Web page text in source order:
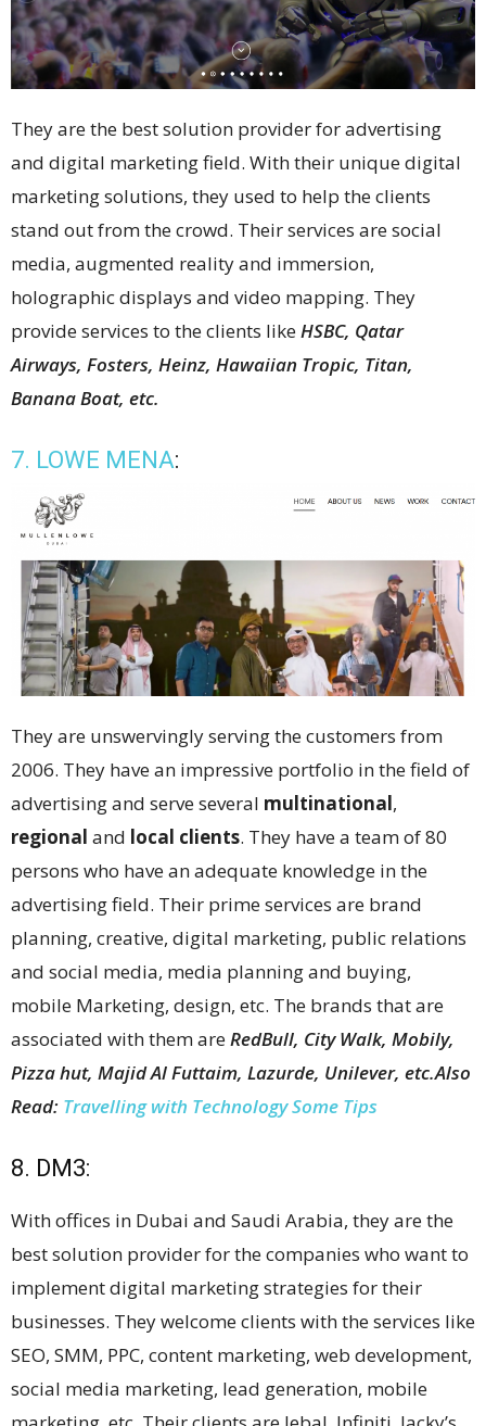
They are the best solution provider for advertising
and digital marketing field. With their unique digital
marketing solutions, they used to help the clients
stand out from the crowd. Their services are social
media, augmented reality and immersion,
holographic displays and video mapping. They
provide services to the clients likeHSBC, Qatar
Airways, Fosters, Heinz, Hawaiian Tropic, Titan,
Banana Boat, etc.
7. LOWE MENA:
They are unswervingly serving the customers from
2006. They have an impressive portfolio in the field of
advertising and serve several multinational,
regional and local clients. They have a team of 80
persons who have an adequate knowledge in the
advertising field. Their prime services are brand
planning, creative, digital marketing, public relations
and social media, media planning and buying,
mobile Marketing, design, etc. The brands that are
associated with them areRedBull, City Walk, Mobily,
Pizza hut, Majid Al Futtaim, Lazurde, Unilever, etc.Also
Read: Travelling with Technology Some Tips
8. DM3:
With offices in Dubai and Saudi Arabia, they are the
best solution provider for the companies who want to
implement digital marketing strategies for their
businesses. They welcome clients with the services like
SEO, SMM, PPC, content marketing, web development,
social media marketing, lead generation, mobile